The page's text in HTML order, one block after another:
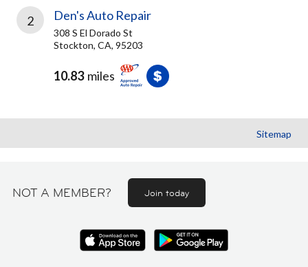
2 Den's Auto Repair
308 S El Dorado St
Stockton, CA, 95203
10.83 miles
Sitemap
NOT A MEMBER? Join today